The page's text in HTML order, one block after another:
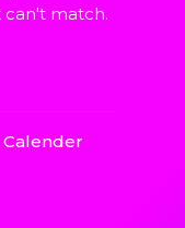
can't match.